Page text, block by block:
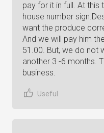
pay for it in full. At
house number
want the produce
And we will pay him
51.00. But, we do not
another 3 -6 months.
business.
Useful